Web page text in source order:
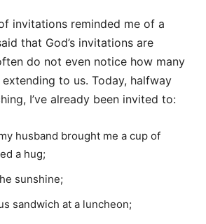
invitations reminded me of a
that God’s invitations are
do not even notice how many
to us. Today, halfway
I’ve already been invited to:
husband brought me a cup of
a hug;
sunshine;
sandwich at a luncheon;